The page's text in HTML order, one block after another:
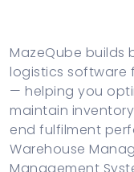
MazeQube builds
logistics software
— helping you
maintain
end fulfilment
Warehouse